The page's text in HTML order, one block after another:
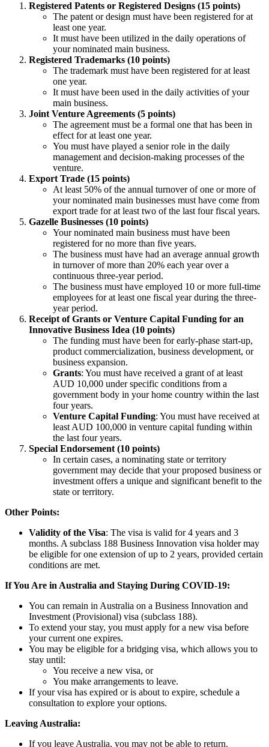
Registered Patents or Registered Designs (15 points)
The patent or design must have been registered for at
least one year.
It must have been utilized in the daily operations of
your nominated main business.
Registered Trademarks (10 points)
The trademark must have been registered for at least
one year.
It must have been used in the daily activities of your
main business.
Joint Venture Agreements (5 points)
The agreement must be a formal one that has been in
effect for at least one year.
You must have played a senior role in the daily
management and decision-making processes of the
venture.
Export Trade (15 points)
At least 50% of the annual turnover of one or more of
your nominated main businesses must have come from
export trade for at least two of the last four fiscal years.
Gazelle Businesses (10 points)
Your nominated main business must have been
registered for no more than five years.
The business must have had an average annual growth
in turnover of more than 20% each year over a
continuous three-year period.
The business must have employed 10 or more full-time
employees for at least one fiscal year during the three-
year period.
Receipt of Grants or Venture Capital Funding for an
Innovative Business Idea (10 points)
The funding must have been for early-phase start-up,
product commercialization, business development, or
business expansion.
Grants: You must have received a grant of at least
AUD 10,000 under specific conditions from a
government body in your home country within the last
four years.
Venture Capital Funding: You must have received at
least AUD 100,000 in venture capital funding within
the last four years.
Special Endorsement (10 points)
In certain cases, a nominating state or territory
government may decide that your proposed business or
investment offers a unique and significant benefit to the
state or territory.
Other Points:
Validity of the Visa: The visa is valid for 4 years and 3
months. A subclass 188 Business Innovation visa holder may
be eligible for one extension of up to 2 years, provided certain
conditions are met.
If You Are in Australia and Staying During COVID-19:
You can remain in Australia on a Business Innovation and
Investment (Provisional) visa (subclass 188).
To extend your stay, you must apply for a new visa before
your current one expires.
You may be eligible for a bridging visa, which allows you to
stay until:
You receive a new visa, or
You make arrangements to leave.
If your visa has expired or is about to expire, schedule a
consultation to explore your options.
Leaving Australia:
If you leave Australia, you may not be able to return.